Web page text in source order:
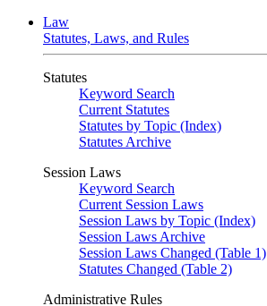
Law
Statutes, Laws, and Rules
Statutes
Keyword Search
Current Statutes
Statutes by Topic (Index)
Statutes Archive
Session Laws
Keyword Search
Current Session Laws
Session Laws by Topic (Index)
Session Laws Archive
Session Laws Changed (Table 1)
Statutes Changed (Table 2)
Administrative Rules